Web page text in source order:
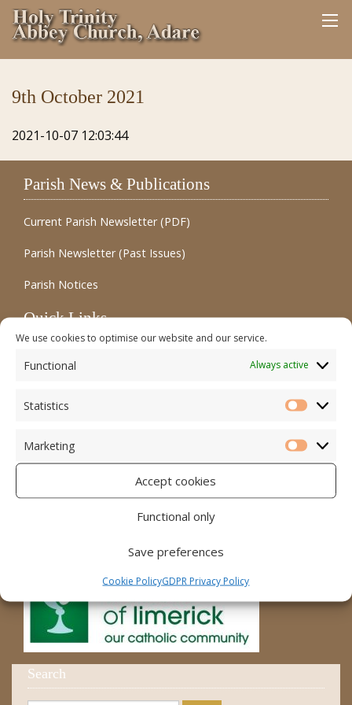
We use cookies to optimise our website and our service.
Functional Always active
Statistics
Marketing
Accept cookies
Functional only
Save preferences
Cookie PolicyGDPR Privacy Policy
9th October 2021
2021-10-07 12:03:44
Parish News & Publications
Current Parish Newsletter (PDF)
Parish Newsletter (Past Issues)
Parish Notices
Quick Links
Catholic Bishops Website
Religious Practice Beliefs
Search